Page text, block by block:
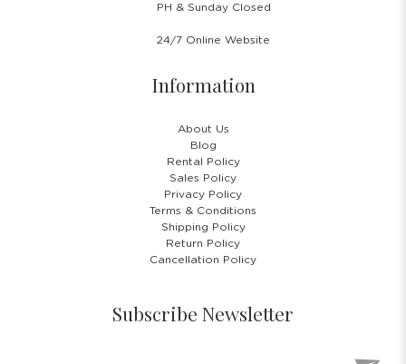
PH & Sunday Closed
24/7 Online Website
Information
About Us
Blog
Rental Policy
Sales Policy
Privacy Policy
Terms & Conditions
Shipping Policy
Return Policy
Cancellation Policy
Subscribe Newsletter